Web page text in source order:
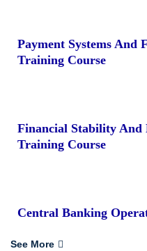
Payment Systems
Training Course
Financial Stability
Training Course
Central Banking
See More